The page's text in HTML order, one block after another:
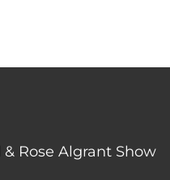
Rose Algrant Show